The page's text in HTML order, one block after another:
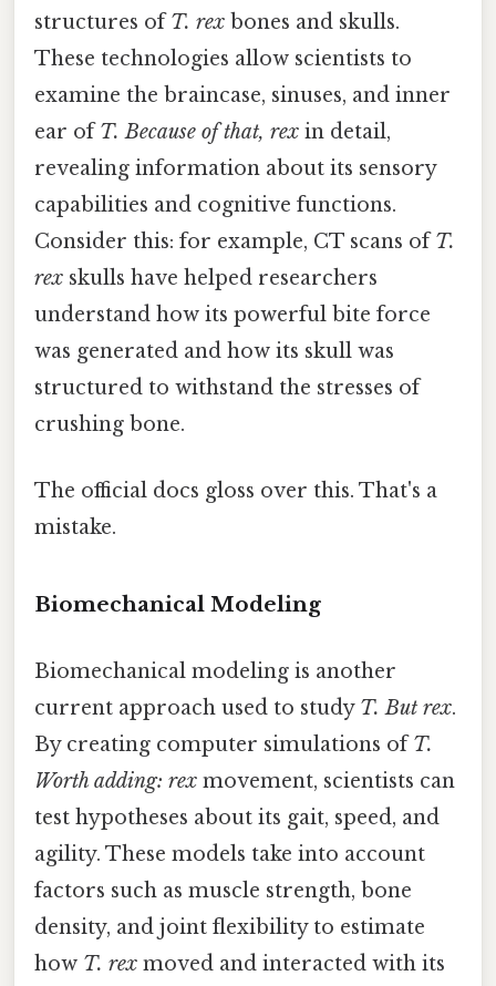
structures ofT. rex bones and skulls.
These technologies allow scientists to
examine the braincase, sinuses, and inner
ear ofT. Because of that, rex in detail,
revealing information about its sensory
capabilities and cognitive functions.
Consider this: for example, CT scans ofT.
rex skulls have helped researchers
understand how its powerful bite force
was generated and how its skull was
structured to withstand the stresses of
crushing bone.
The official docs gloss over this. That's a
mistake.
Biomechanical Modeling
Biomechanical modeling is another
current approach used to study T. But rex.
By creating computer simulations ofT.
Worth adding: rex movement, scientists can
test hypotheses about its gait, speed, and
agility. These models take into account
factors such as muscle strength, bone
density, and joint flexibility to estimate
how T. rex moved and interacted with its